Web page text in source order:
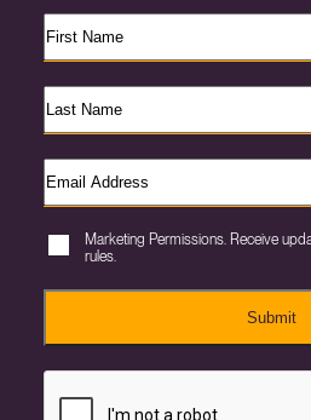
Marketing Permissions. Receive
rules.
Submit